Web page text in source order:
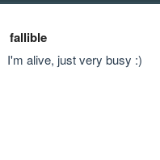
fallible
I'm alive, just very busy :)